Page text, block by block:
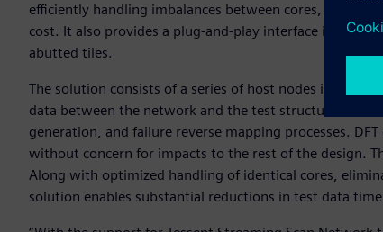
efficiently handling imbalances between cores, and
cost. It also provides a plug-and-play interface in each
abutted tiles.
The solution consists of a series of host nodes in each
data between the network and the test structures in
generation, and failure reverse mapping processes.
without concern for impacts to the rest of the design.
Along with optimized handling of identical cores,
solution enables substantial reductions in test data